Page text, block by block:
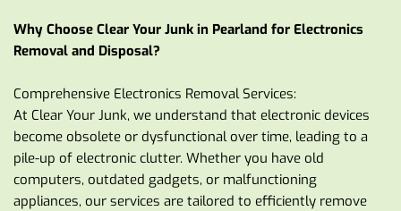
Why Choose Clear Your Junk in Pearland for Electronics
Removal and Disposal?
Comprehensive Electronics Removal Services:
At Clear Your Junk, we understand that electronic devices
become obsolete or dysfunctional over time, leading to a
pile-up of electronic clutter. Whether you have old
computers, outdated gadgets, or malfunctioning
appliances, our services are tailored to efficiently remove